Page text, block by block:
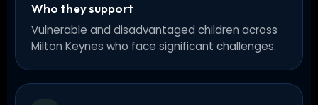
Who they support
Vulnerable and disadvantaged children across
Milton Keynes who face significant challenges.